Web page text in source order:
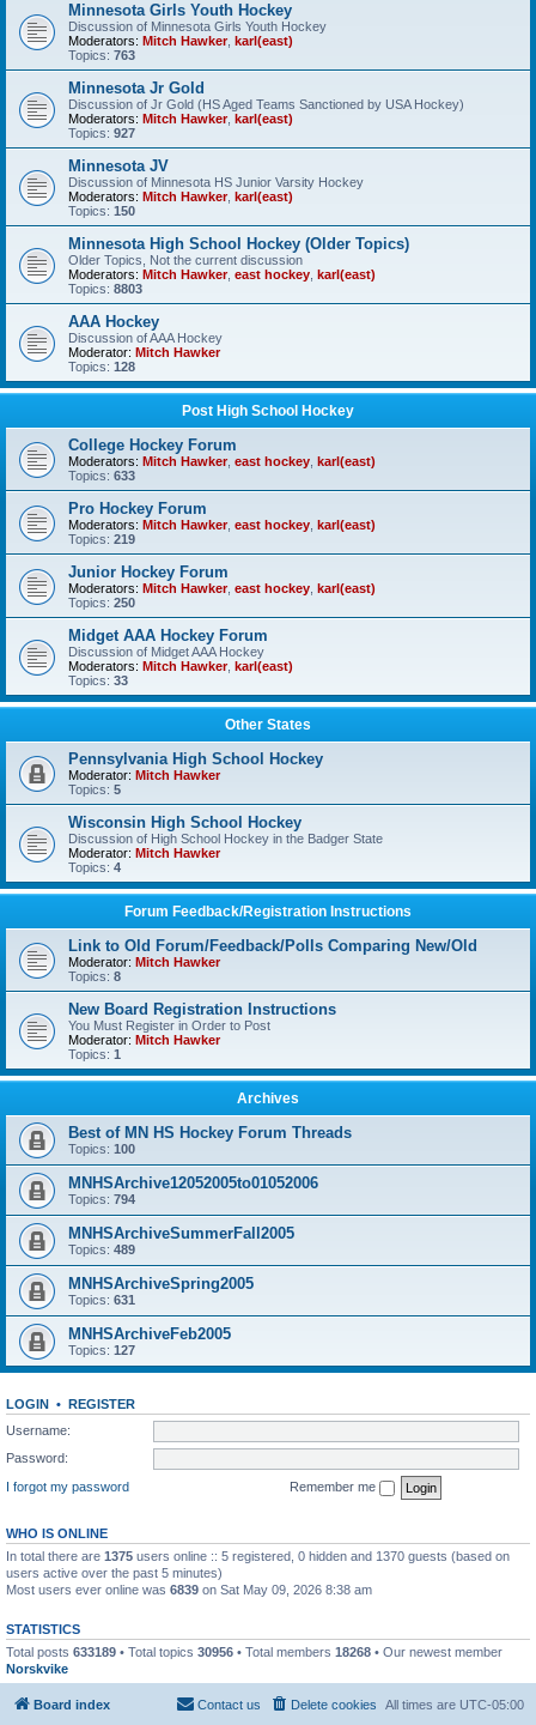
Minnesota Girls Youth Hockey
Discussion of Minnesota Girls Youth Hockey
Moderators: Mitch Hawker, karl(east)
Topics: 763
Minnesota Jr Gold
Discussion of Jr Gold (HS Aged Teams Sanctioned by USA Hockey)
Moderators: Mitch Hawker, karl(east)
Topics: 927
Minnesota JV
Discussion of Minnesota HS Junior Varsity Hockey
Moderators: Mitch Hawker, karl(east)
Topics: 150
Minnesota High School Hockey (Older Topics)
Older Topics, Not the current discussion
Moderators: Mitch Hawker, east hockey karl(east)
Topics: 8803
AAA Hockey
Discussion of AAA Hockey
Moderator: Mitch Hawker
Topics: 128
Post High School Hockey
College Hockey Forum
Moderators: Mitch Hawker, east hockey karl(east)
Topics: 633
Pro Hockey Forum
Moderators: Mitch Hawker, east hockey karl(east)
Topics: 219
Junior Hockey Forum
Moderators: Mitch Hawker, east hockey karl(east)
Topics: 250
Midget AAA Hockey Forum
Discussion of Midget AAA Hockey
Moderators: Mitch Hawker, karl(east)
Topics: 33
Other States
Pennsylvania High School Hockey
Moderator: Mitch Hawker
Topics: 5
Wisconsin High School Hockey
Discussion of High School Hockey in the Badger State
Moderator: Mitch Hawker
Topics: 4
Forum Feedback/Registration Instructions
Link to Old Forum/Feedback/Polls Comparing New/Old
Moderator: Mitch Hawker
Topics: 8
New Board Registration Instructions
You Must Register in Order to Post
Moderator: Mitch Hawker
Topics: 1
Archives
Best of MN HS Hockey Forum Threads
Topics: 100
MNHSArchive12052005to01052006
Topics: 794
MNHSArchiveSummerFall2005
Topics: 489
MNHSArchiveSpring2005
Topics: 631
MNHSArchiveFeb2005
Topics: 127
LOGIN • REGISTER
Username:
Password:
I forgot my password
Remember me
WHO IS ONLINE
In total there are 1375 users online :: 5 registered, 0 hidden and 1370 guests (based on
users active over the past 5 minutes)
Most users ever online was 6839 on Sat May 09, 2026 8:38 am
STATISTICS
Total posts 633189 • Total topics 30956 • Total members 18268 • Our newest member
Norskvike
Board index All times are UTC-05:00
Delete cookies
Contact us